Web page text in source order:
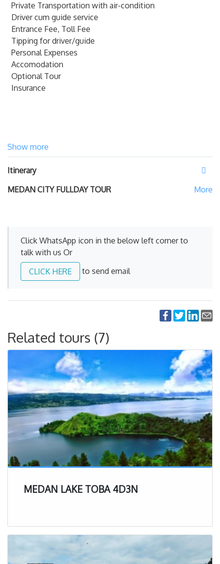
- The prices is NOT valid for Public Holidays / PEAK
SEASONS
Private Transportation with air-condition
Driver cum guide service
Entrance Fee, Toll Fee
Tipping for driver/guide
Personal Expenses
Accomodation
Optional Tour
Insurance
Show more
Itinerary
MEDAN CITY FULLDAY TOUR
Click WhatsApp icon in the below left corner to
talk with us Or
CLICK HERE
to send email
Related tours (7)
MEDAN LAKE TOBA 4D3N